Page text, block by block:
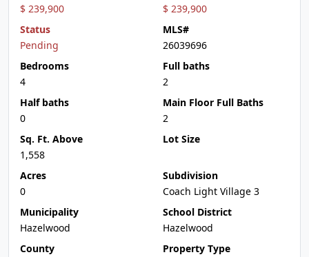
$ 239,900
$ 239,900
Status
Pending
MLS#
26039696
Bedrooms
4
Full baths
2
Half baths
0
Main Floor Full Baths
2
Sq. Ft. Above
1,558
Lot Size
Acres
0
Subdivision
Coach Light Village 3
Municipality
Hazelwood
School District
Hazelwood
County
Property Type